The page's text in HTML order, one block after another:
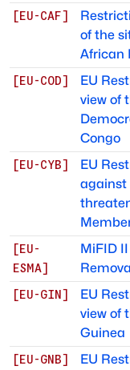
[EU-CAF]
of the
African
[EU-COD]
EU
view of
Congo
[EU-CYB]
EU
against
[EU-
ESMA]
MiFID
[EU-GIN ]
EU
view of
Guinea
[EU-GNB]
EU